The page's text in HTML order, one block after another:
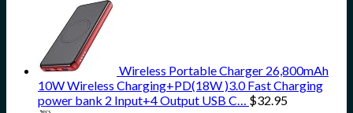
Wireless Portable Charger 26,800mAh
10W Wireless Charging+PD(18W )3.0 Fast Charging
power bank 2 Input+4 Output USB C… $32.95